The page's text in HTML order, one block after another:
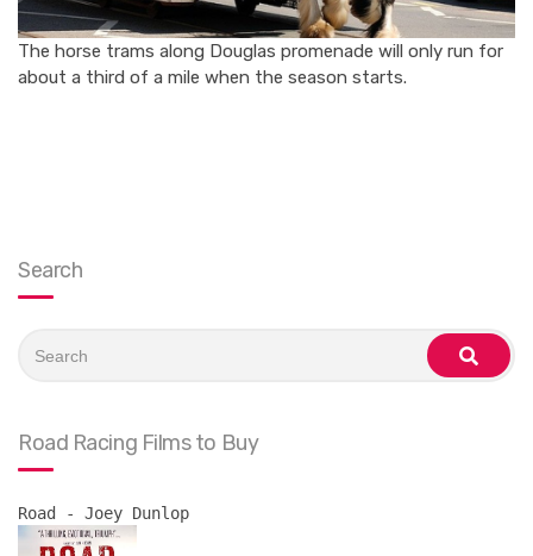
The horse trams along Douglas promenade will only run for
about a third of a mile when the season starts.
Search
for:
search
Road Racing Films to Buy
Road - Joey Dunlop